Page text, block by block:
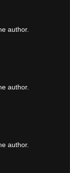
author.
author.
author.